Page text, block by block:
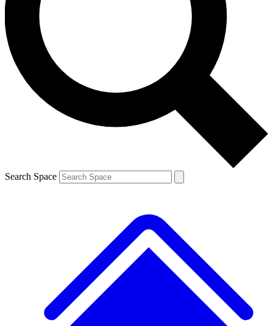
Contact me with news and offers from other Future
brands
By submitting your information you agree to the Terms & Conditions and
and are aged 16 or over.
Search Space